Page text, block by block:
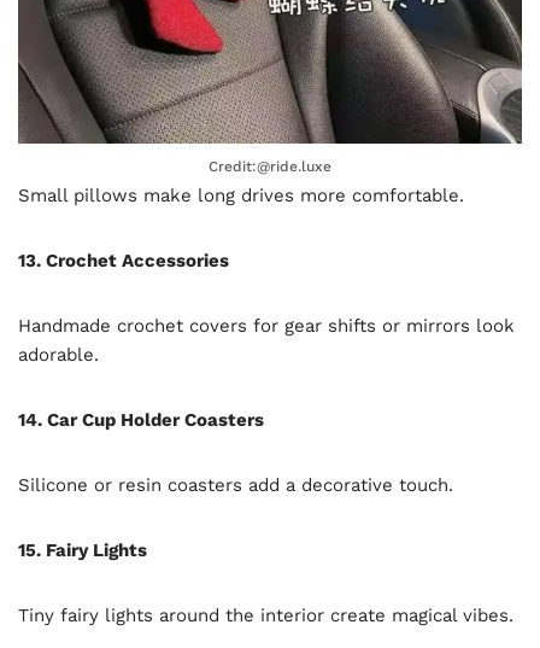
Credit:@ride.luxe
Small pillows make long drives more comfortable.
13. Crochet Accessories
Handmade crochet covers for gear shifts or mirrors look
adorable.
14. Car Cup Holder Coasters
Silicone or resin coasters add a decorative touch.
15. Fairy Lights
Tiny fairy lights around the interior create magical vibes.